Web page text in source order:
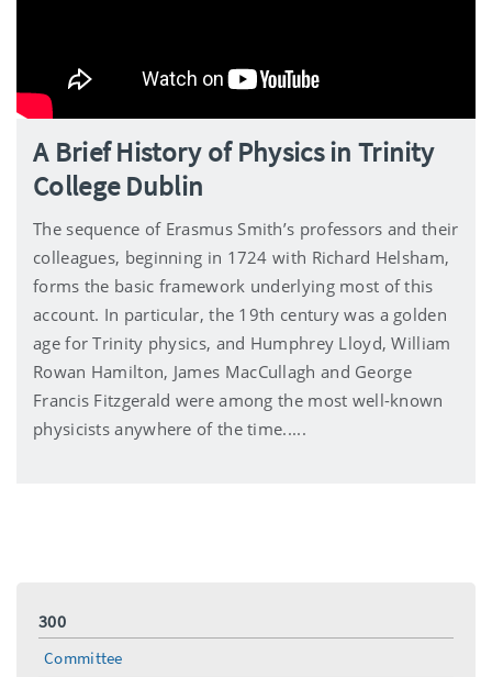
A Brief History of Physics in Trinity
College Dublin
The sequence of Erasmus Smith’s professors and their
colleagues, beginning in 1724 with Richard Helsham,
forms the basic framework underlying most of this
account. In particular, the 19th century was a golden
age for Trinity physics, and Humphrey Lloyd, William
Rowan Hamilton, James MacCullagh and George
Francis Fitzgerald were among the most well-known
physicists anywhere of the time.....
300
Committee